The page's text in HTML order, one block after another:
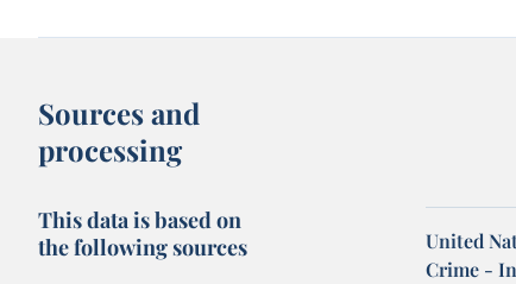
Sources and
processing
This data is based on
the following sources
United
Crime -